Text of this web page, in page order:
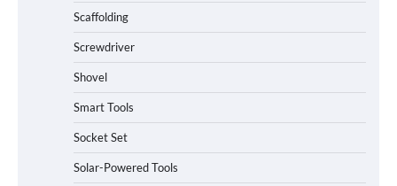
Scaffolding
Screwdriver
Shovel
Smart Tools
Socket Set
Solar-Powered Tools
How to Charge Daran 89.6Wh Portable
Power Station